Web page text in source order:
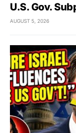
U.S. Gov.
AUGUST 5, 2026